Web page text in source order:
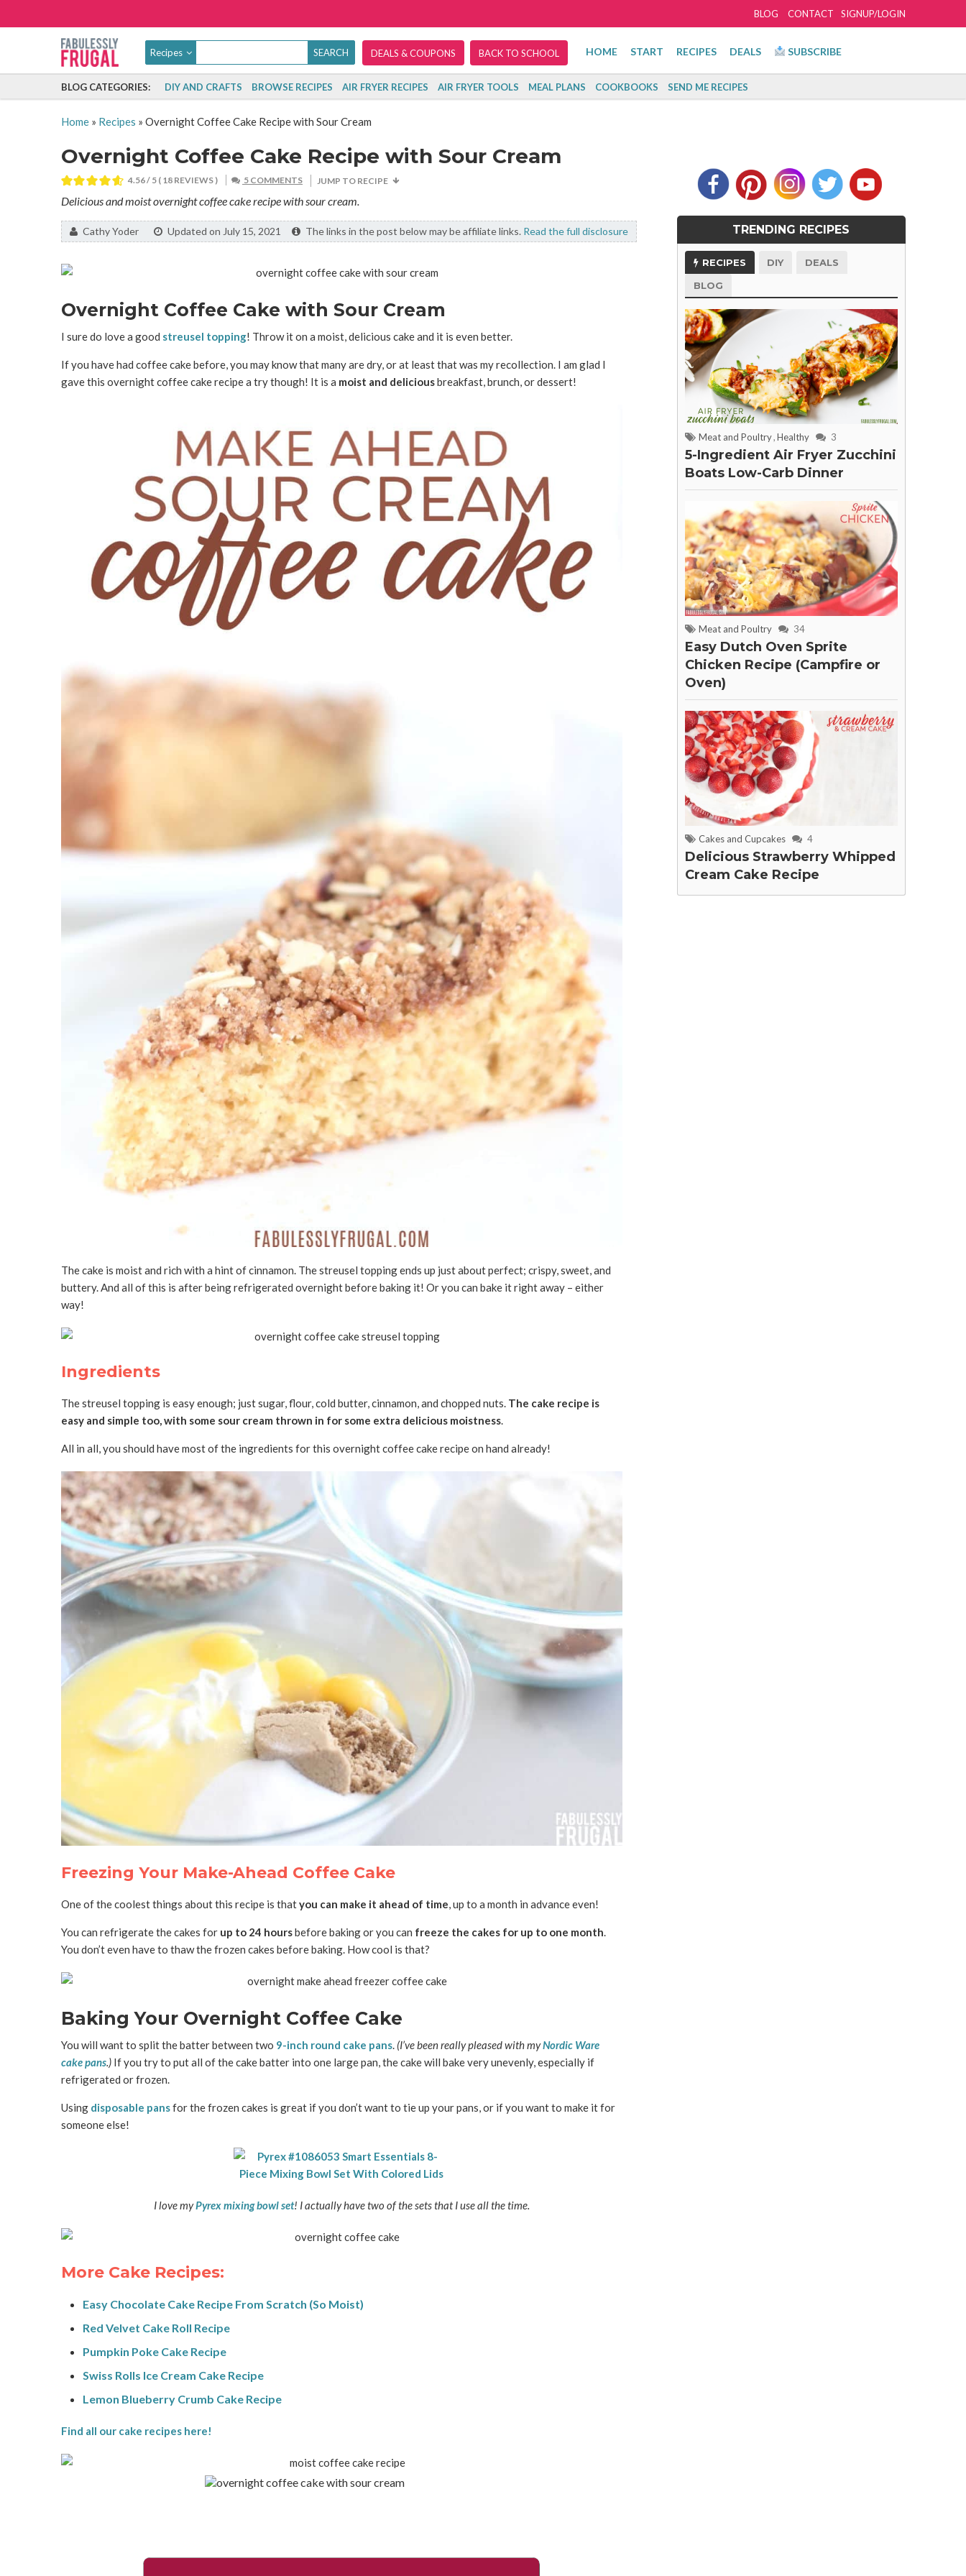
SIGNUP/LOGIN
BLOG CONTACT
Recipes DEALS & COUPONS BACK TO SCHOOL HOME START RECIPES DEALS SUBSCRIBE
BLOG CATEGORIES: DIY AND CRAFTS BROWSE RECIPES AIR FRYER RECIPES AIR FRYER TOOLS MEAL PLANS COOKBOOKS SEND ME RECIPES
Home» Recipes » Overnight Coffee Cake Recipe with Sour Cream
Overnight Coffee Cake Recipe with Sour Cream
4.56/ 5 ( 18 REVIEWS ) 5 COMMENTS JUMP TO RECIPE
Delicious and moist overnight coffee cake recipe with sour cream.
By:Cathy Yoder Updated on July 15, 2021 The links in the post below may be affiliate links. Read the full disclosure
Overnight Coffee Cake with Sour Cream
I sure do love a good streusel topping! Throw it on a moist, delicious cake and it is even better.
If you have had coffee cake before, you may know that many are dry, or at least that was my recollection. I am glad I
gave this overnight coffee cake recipe a try though! It is a moist and deliciousbreakfast, brunch, or dessert!
The cake is moist and rich with a hint of cinnamon. The streusel topping ends up just about perfect; crispy, sweet, and
buttery. And all of this is after being refrigerated overnight before baking it! Or you can bake it right away – either
way!
Ingredients
The streusel topping is easy enough; just sugar, flour, cold butter, cinnamon, and chopped nuts. The cake recipe is
easy and simple too, with some sour cream thrown in for some extra delicious moistness.
All in all, you should have most of the ingredients for this overnight coffee cake recipe on hand already!
Freezing Your Make-Ahead Coffee Cake
One of the coolest things about this recipe is thatyou can make it ahead of time, up to a month in advance even!
You can refrigerate the cakes for up to 24 hoursbefore baking or you can freeze the cakes for up to one month.
You don’t even have to thaw the frozen cakes before baking. How cool is that?
Baking Your Overnight Coffee Cake
You will want to split the batter between two 9-inch round cake pans. (I’ve been really pleased with myNordic Ware
cake pans.)If you try to put all of the cake batter into one large pan, the cake will bake very unevenly, especially if
refrigerated or frozen.
Using disposable pansfor the frozen cakes is great if you don’t want to tie up your pans, or if you want to make it for
someone else!
I love myPyrex mixing bowl set! I actually have two of the sets that I use all the time.
More Cake Recipes:
Easy Chocolate Cake Recipe From Scratch (So Moist)
Red Velvet Cake Roll Recipe
Pumpkin Poke Cake Recipe
Swiss Rolls Ice Cream Cake Recipe
Lemon Blueberry Crumb Cake Recipe
Find all our cake recipes here!
TRENDING RECIPES
RECIPES DIY
DEALS
BLOG
Meat and Poultry,Healthy 3
5-Ingredient Air Fryer Zucchini
Boats Low-Carb Dinner
Meat and Poultry 34
Easy Dutch Oven Sprite
Chicken Recipe (Campfire or
Oven)
Cakes and Cupcakes 4
Delicious Strawberry Whipped
Cream Cake Recipe